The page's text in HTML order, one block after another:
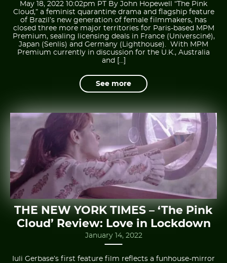
May 18, 2022 10:02pm PT By John Hopewell “The Pink
Cloud,” a feminist quarantine drama and flagship feature
of Brazil’s new generation of female filmmakers, has
closed three more major territories for Paris-based MPM
Premium, sealing licensing deals in France (Universciné),
Japan (Senlis) and Germany (Lighthouse). With MPM
Premium currently in discussion for the U.K., Australia
and […]
See more
THE NEW YORK TIMES – ‘The Pink
Cloud’ Review: Love in Lockdown
January 14, 2022
Iuli Gerbase’s first feature film reflects a funhouse-mirror